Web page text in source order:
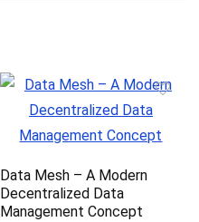
Data Mesh – A Modern
Decentralized Data
Management Concept